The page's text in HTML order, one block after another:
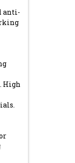
anti-
High